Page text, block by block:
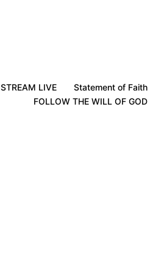
STREAM LIVE
Statement of Faith
FOLLOW THE WILL OF GOD